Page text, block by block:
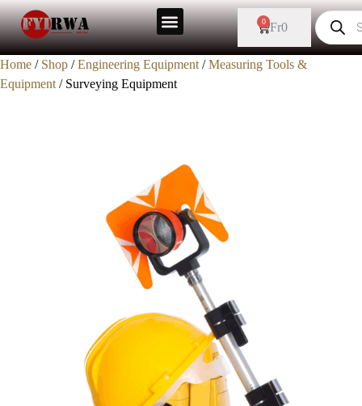
Fr0
0
Home / Shop /Engineering Equipment /Measuring Tools &
Equipment / Surveying Equipment